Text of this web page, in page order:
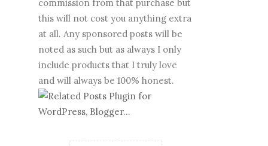
commission from that purchase but
this will not cost you anything extra
at all. Any sponsored posts will be
noted as such but as always I only
include products that I truly love
and will always be 100% honest.